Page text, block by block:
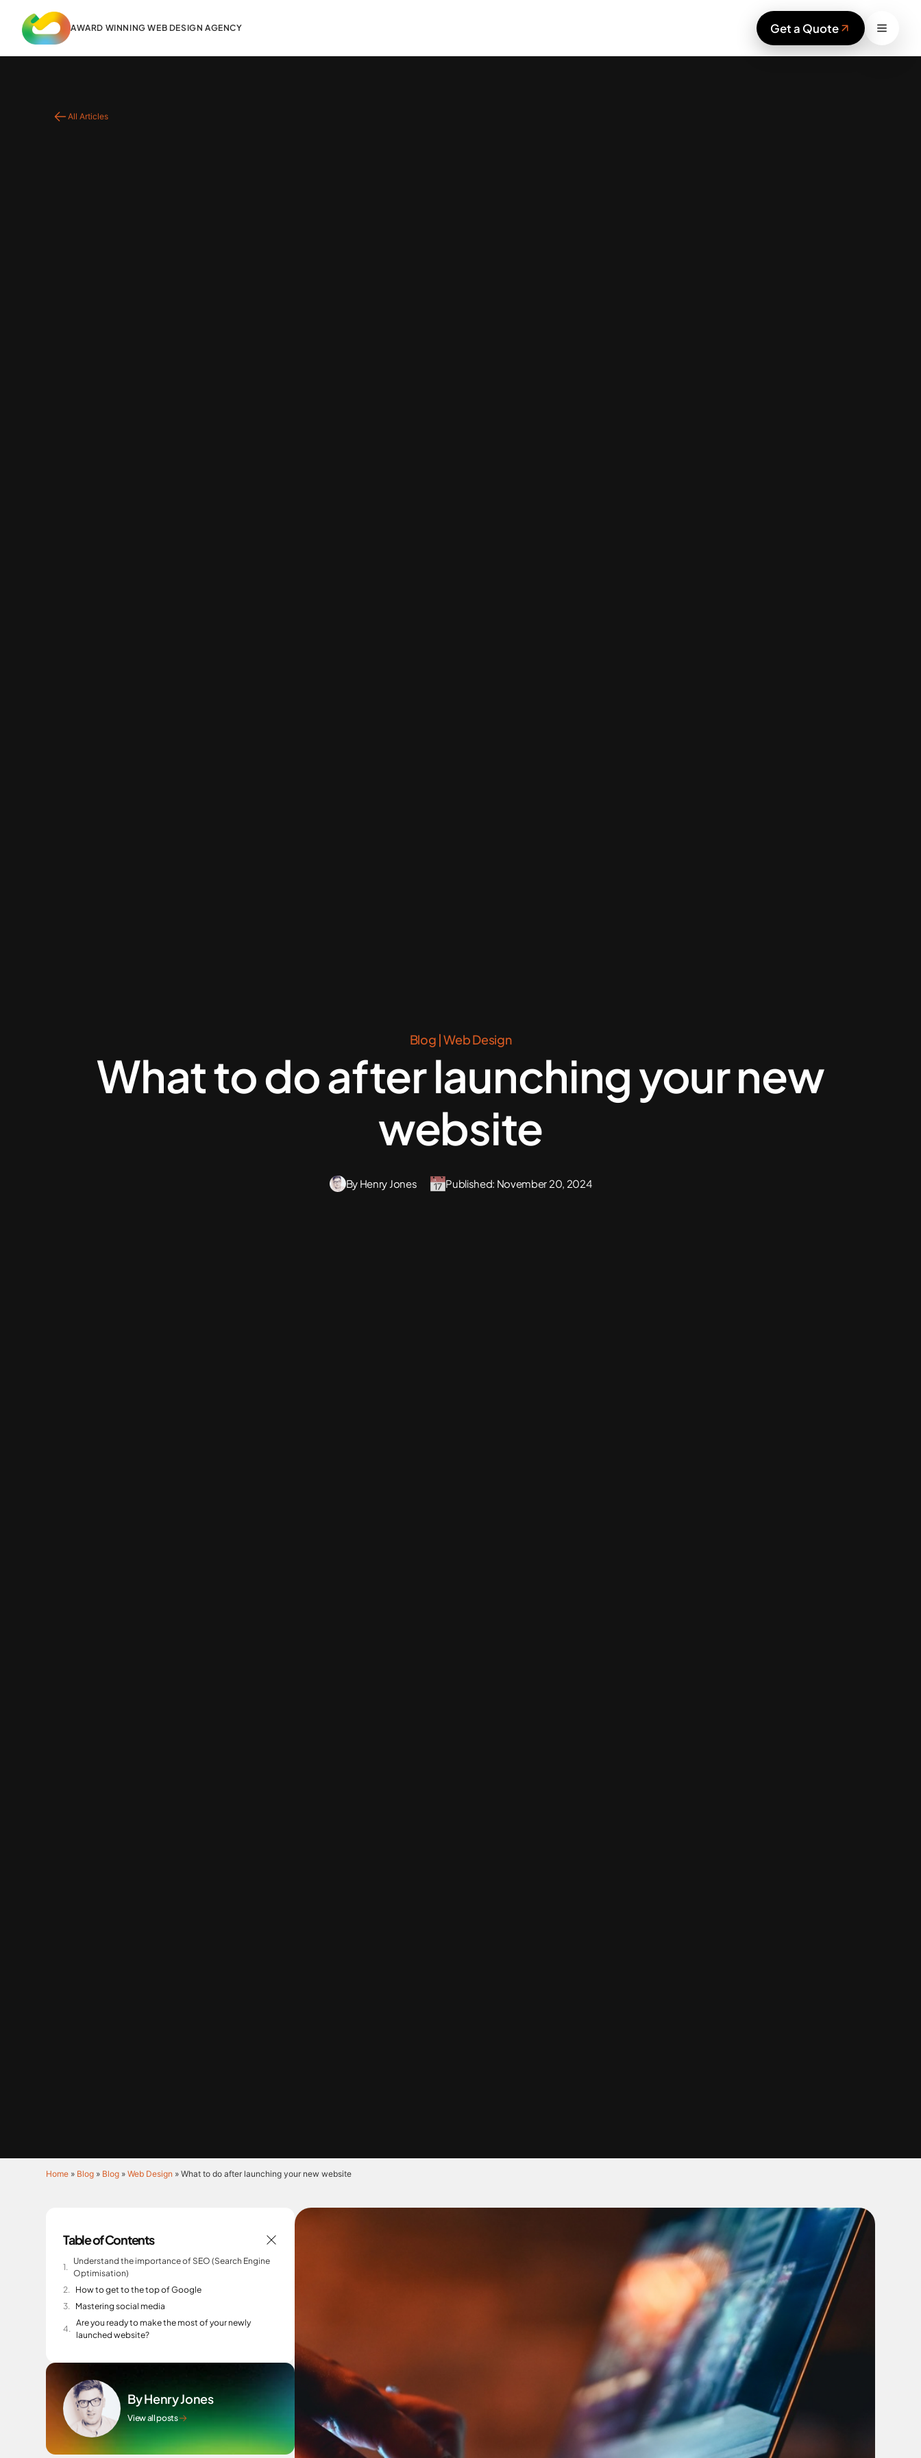
AWARD WINNING WEB DESIGN AGENCY Get a Quote
Services
Blog
Sustainability
Contact
All Articles
Blog |Web Design
What to do after launching your new
website
By Henry Jones Published: November 20, 2024
Home » Blog » Blog » Web Design » What to do after launching your new website
Table of Contents
Understand the importance of SEO (Search Engine
Optimisation)
How to get to the top of Google
Mastering social media
Are you ready to make the most of your newly
launched website?
By Henry Jones
View all posts